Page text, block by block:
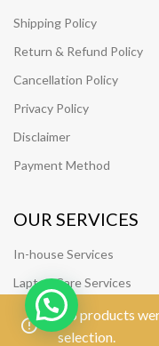
No products
selection.
Shipping Policy
Return & Refund Policy
Cancellation Policy
Privacy Policy
Disclaimer
Payment Method
OUR SERVICES
In-house Services
Laptop Care Services
SUPPORT